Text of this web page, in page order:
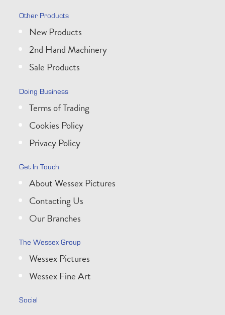
Other Products
New Products
2nd Hand Machinery
Sale Products
Doing Business
Terms of Trading
Cookies Policy
Privacy Policy
Get In Touch
About Wessex Pictures
Contacting Us
Our Branches
The Wessex Group
Wessex Pictures
Wessex Fine Art
Social